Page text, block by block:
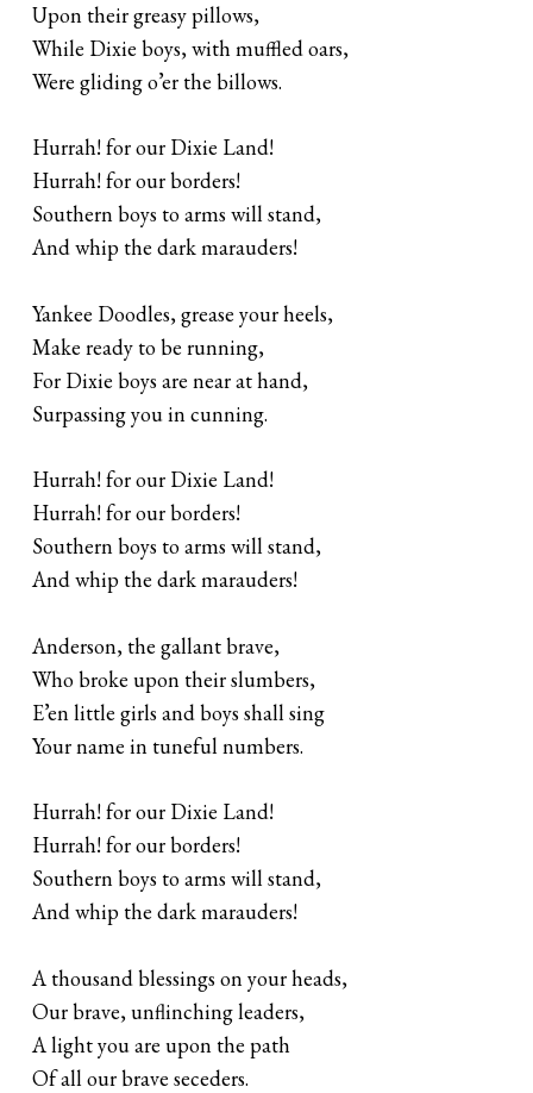
Upon their greasy pillows,
While Dixie boys, with muffled oars,
Were gliding o’er the billows.
Hurrah! for our Dixie Land!
Hurrah! for our borders!
Southern boys to arms will stand,
And whip the dark marauders!
Yankee Doodles, grease your heels,
Make ready to be running,
For Dixie boys are near at hand,
Surpassing you in cunning.
Hurrah! for our Dixie Land!
Hurrah! for our borders!
Southern boys to arms will stand,
And whip the dark marauders!
Anderson, the gallant brave,
Who broke upon their slumbers,
E’en little girls and boys shall sing
Your name in tuneful numbers.
Hurrah! for our Dixie Land!
Hurrah! for our borders!
Southern boys to arms will stand,
And whip the dark marauders!
A thousand blessings on your heads,
Our brave, unflinching leaders,
A light you are upon the path
Of all our brave seceders.